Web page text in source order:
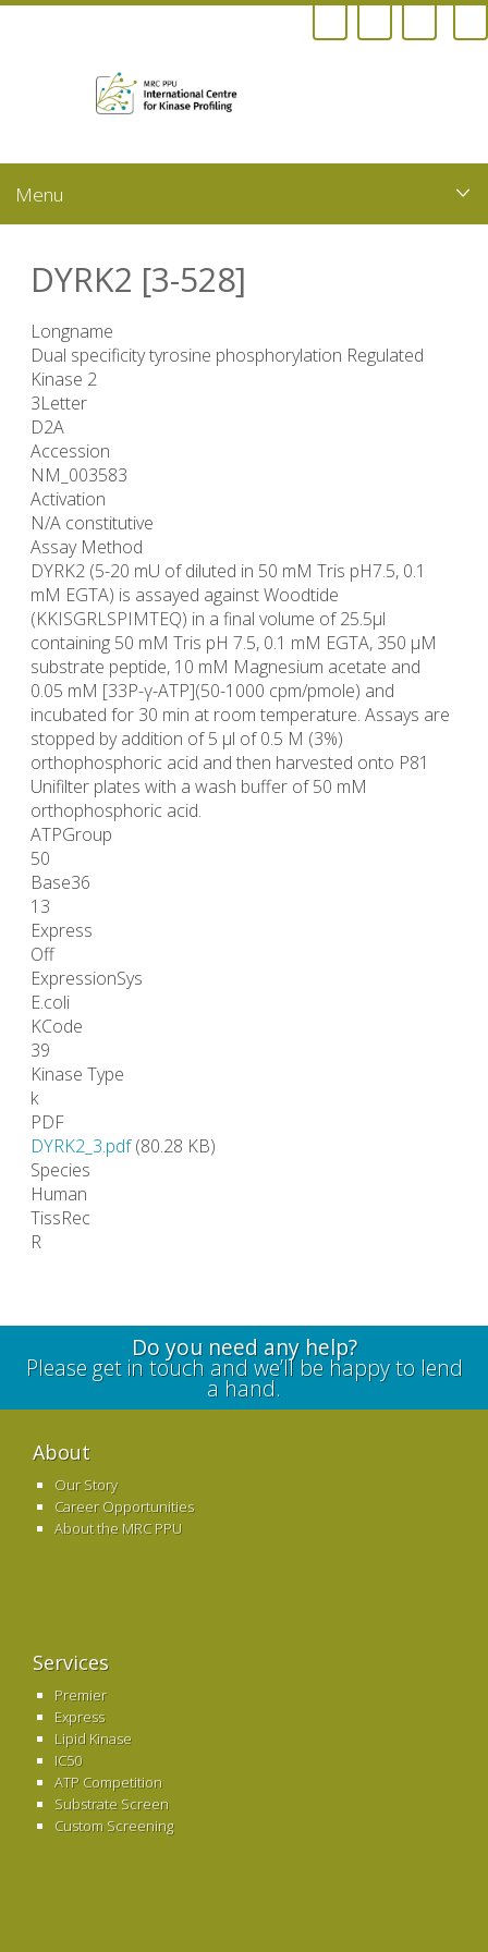
main
content
DYRK2 [3-528]
Longname
Dual specificity tyrosine phosphorylation Regulated
Kinase 2
3Letter
D2A
Accession
NM_003583
Activation
N/A constitutive
Assay Method
DYRK2 (5-20 mU of diluted in 50 mM Tris pH7.5, 0.1
mM EGTA) is assayed against Woodtide
(KKISGRLSPIMTEQ) in a final volume of 25.5µl
containing 50 mM Tris pH 7.5, 0.1 mM EGTA, 350 µM
substrate peptide, 10 mM Magnesium acetate and
0.05 mM [33P-γ-ATP](50-1000 cpm/pmole) and
incubated for 30 min at room temperature. Assays are
stopped by addition of 5 µl of 0.5 M (3%)
orthophosphoric acid and then harvested onto P81
Unifilter plates with a wash buffer of 50 mM
orthophosphoric acid.
ATPGroup
50
Base36
13
Express
Off
ExpressionSys
E.coli
KCode
39
Kinase Type
k
PDF
DYRK2_3.pdf (80.28 KB)
Species
Human
TissRec
R
Do you need any help?
Please get in touch and we’ll be happy to lend
a hand.
About
Our Story
Career Opportunities
About the MRC PPU
Services
Premier
Express
Lipid Kinase
IC50
ATP Competition
Substrate Screen
Custom Screening